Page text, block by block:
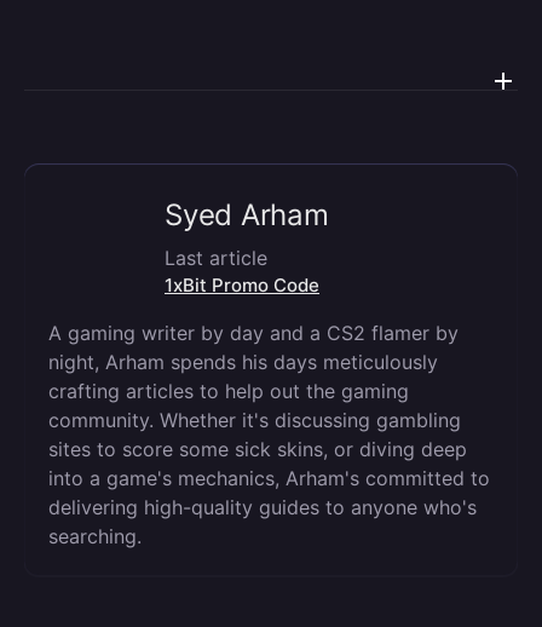
Syed Arham
Last article
1xBit Promo Code
A gaming writer by day and a CS2 flamer by
night, Arham spends his days meticulously
crafting articles to help out the gaming
community. Whether it's discussing gambling
sites to score some sick skins, or diving deep
into a game's mechanics, Arham's committed to
delivering high-quality guides to anyone who's
searching.